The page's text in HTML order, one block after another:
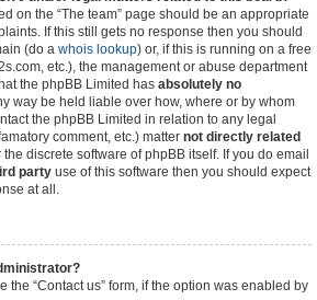
on the “The team” page should be an appropriate
If this still gets no response then you should
(do a whois lookup) or, if this is running on a free
etc.), the management or abuse department
the phpBB Limited has absolutely no
way be held liable over how, where or by whom
the phpBB Limited in relation to any legal
comment, etc.) matter not directly related
discrete software of phpBB itself. If you do email
party use of this software then you should expect
at all.
the “Contact us” form, if the option was enabled by